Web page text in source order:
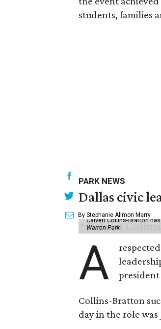
students, families
PARK NEWS
Dallas civic
By Stephanie Allmon Merry
Calvert Collins-Bratton
Warren Park
A
president
Collins-Bratton
day in the role was